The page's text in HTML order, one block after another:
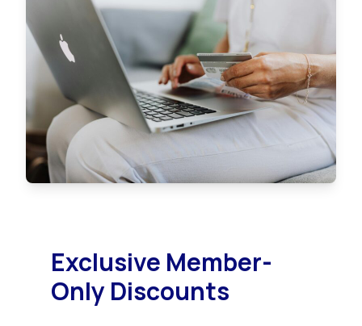
Exclusive Member-
Only Discounts